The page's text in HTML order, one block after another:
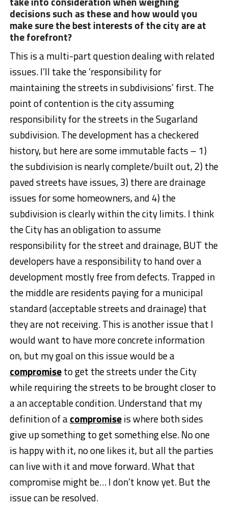
decisions such as these and how would you
make sure the best interests of the city are at
the forefront?
This is a multi-part question dealing with related
issues. I’ll take the ‘responsibility for
maintaining the streets in subdivisions’ first. The
point of contention is the city assuming
responsibility for the streets in the Sugarland
subdivision. The development has a checkered
history, but here are some immutable facts – 1)
the subdivision is nearly complete/built out, 2) the
paved streets have issues, 3) there are drainage
issues for some homeowners, and 4) the
subdivision is clearly within the city limits. I think
the City has an obligation to assume
responsibility for the street and drainage, BUT the
developers have a responsibility to hand over a
development mostly free from defects. Trapped in
the middle are residents paying for a municipal
standard (acceptable streets and drainage) that
they are not receiving. This is another issue that I
would want to have more concrete information
on, but my goal on this issue would be a
compromiseto get the streets under the City
while requiring the streets to be brought closer to
a an acceptable condition. Understand that my
definition of acompromiseis where both sides
give up something to get something else. No one
is happy with it, no one likes it, but all the parties
can live with it and move forward. What that
compromise might be… I don’t know yet. But the
issue can be resolved.